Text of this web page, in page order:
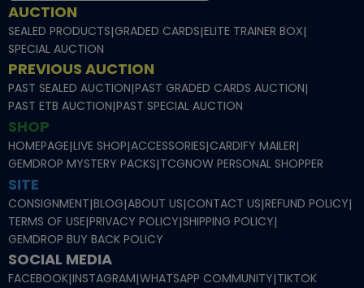
AUCTION
SEALED PRODUCTS|GRADED CARDS|ELITE TRAINER BOX|
SPECIAL AUCTION
PREVIOUS AUCTION
PAST SEALED AUCTION|PAST GRADED CARDS AUCTION|
PAST ETB AUCTION|PAST SPECIAL AUCTION
SHOP
HOMEPAGE|LIVE SHOP|ACCESSORIES|CARDIFY MAILER|
GEMDROP MYSTERY PACKS|TCGNOW PERSONAL SHOPPER
SITE
CONSIGNMENT|BLOG|ABOUT US|CONTACT US|REFUND POLICY|
TERMS OF USE|PRIVACY POLICY|SHIPPING POLICY|
GEMDROP BUY BACK POLICY
SOCIAL MEDIA
FACEBOOK|INSTAGRAM|WHATSAPP COMMUNITY|TIKTOK